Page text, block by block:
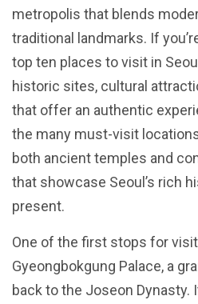
metropolis that blends
traditional landmarks. If
top ten places to visit in
historic sites, cultural
that offer an authentic
the many must-visit
both ancient temples and
that showcase Seoul’s rich
present.
One of the first stops for
Gyeongbokgung Palace, a
back to the Joseon Dynasty.